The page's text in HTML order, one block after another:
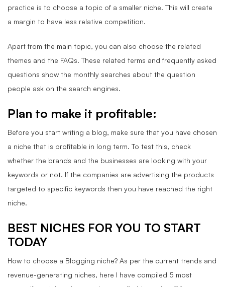
practice is to choose a topic of a smaller niche. This will create
a margin to have less relative competition.
Apart from the main topic, you can also choose the related
themes and the FAQs. These related terms and frequently asked
questions show the monthly searches about the question
people ask on the search engines.
Plan to make it profitable:
Before you start writing a blog, make sure that you have chosen
a niche that is profitable in long term. To test this, check
whether the brands and the businesses are looking with your
keywords or not. If the companies are advertising the products
targeted to specific keywords then you have reached the right
niche.
BEST NICHES FOR YOU TO START
TODAY
How to choose a Blogging niche? As per the current trends and
revenue-generating niches, here I have compiled 5 most